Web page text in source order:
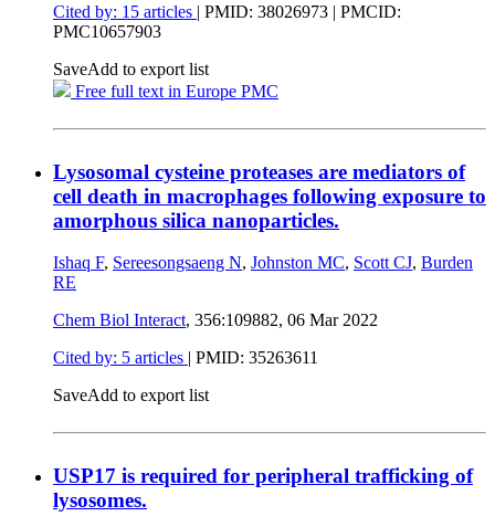
Cited by: 15 articles | PMID: 38026973 | PMCID:
PMC10657903
SaveAdd to export list
Free full text in Europe PMC
Lysosomal cysteine proteases are mediators of
cell death in macrophages following exposure to
amorphous silica nanoparticles.
Ishaq F, Sereesongsaeng N, Johnston MC, Scott CJ, Burden
RE
Chem Biol Interact, 356:109882, 06 Mar 2022
Cited by: 5 articles | PMID: 35263611
SaveAdd to export list
USP17 is required for peripheral trafficking of
lysosomes.